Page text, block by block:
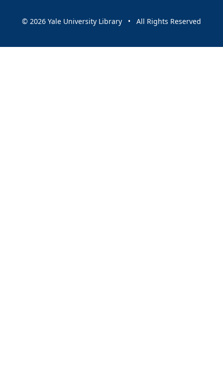
© 2026 Yale University Library • All Rights Reserved